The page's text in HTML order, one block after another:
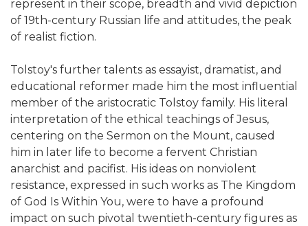
represent in their scope, breadth and vivid depiction
of 19th-century Russian life and attitudes, the peak
of realist fiction.
Tolstoy's further talents as essayist, dramatist, and
educational reformer made him the most influential
member of the aristocratic Tolstoy family. His literal
interpretation of the ethical teachings of Jesus,
centering on the Sermon on the Mount, caused
him in later life to become a fervent Christian
anarchist and pacifist. His ideas on nonviolent
resistance, expressed in such works as The Kingdom
of God Is Within You, were to have a profound
impact on such pivotal twentieth-century figures as